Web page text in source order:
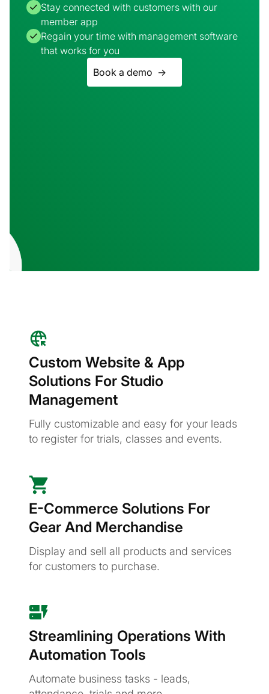
Stay connected with customers with our
member app
Regain your time with management software
that works for you
Book a demo ->
Custom Website & App
Solutions For Studio
Management
Fully customizable and easy for your leads
to register for trials, classes and events.
E-Commerce Solutions For
Gear And Merchandise
Display and sell all products and services
for customers to purchase.
Streamlining Operations With
Automation Tools
Automate business tasks - leads,